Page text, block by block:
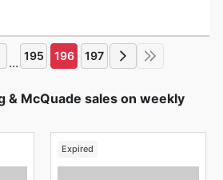
... 195 196 197
& McQuade sales on weekly
Expired